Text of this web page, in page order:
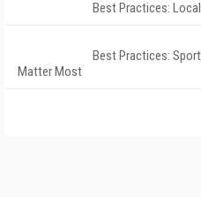
Best Practices:
Best Practices:
Matter Most